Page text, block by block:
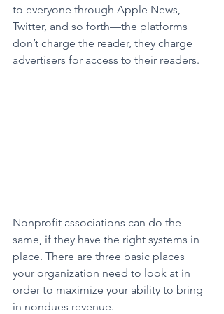
to everyone through Apple News,
Twitter, and so forth—the platforms
don’t charge the reader, they charge
advertisers for access to their readers.
Nonprofit associations can do the
same, if they have the right systems in
place. There are three basic places
your organization need to look at in
order to maximize your ability to bring
in nondues revenue.